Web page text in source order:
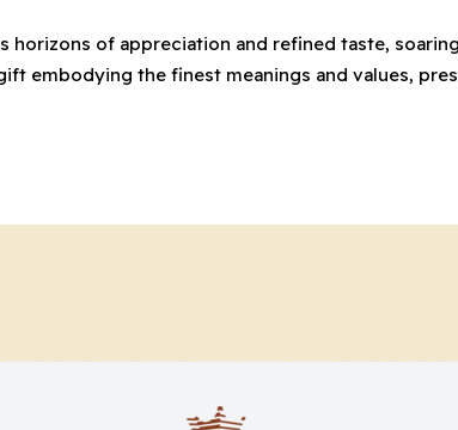
horizons of appreciation and refined taste,
embodying the finest meanings and values,